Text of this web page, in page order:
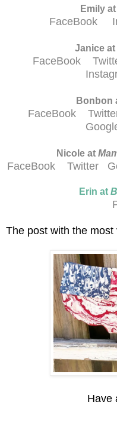
Emily at
FaceBook
Janice at
FaceBook
Bonbon
FaceBook
Nicole at
FaceBook Twitter
Erin at
The post with the
Have